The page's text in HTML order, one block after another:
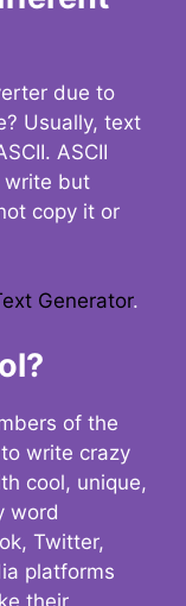
due to
Usually, text
ASCII
write but
copy it or
Generator.
of the
write crazy
cool, unique,
word
Twitter,
platforms
their